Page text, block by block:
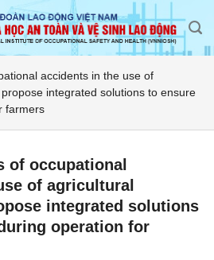
accidents in the use of
integrated solutions to ensure
farmers
of occupational
of agricultural
integrated solutions
operation for